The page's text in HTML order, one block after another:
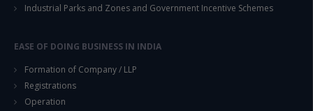
Industrial Parks and Zones and Government Incentive Schemes
EASE OF DOING BUSINESS IN INDIA
Formation of Company / LLP
Registrations
Operation
This will close in